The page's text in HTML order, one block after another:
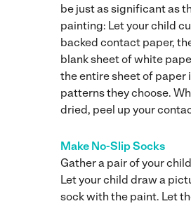
be just as significant as
painting: Let your child
backed contact paper,
blank sheet of white
the entire sheet of paper
patterns they choose.
dried, peel up your
Make No-Slip Socks
Gather a pair of your
Let your child draw a
sock with the paint. Let